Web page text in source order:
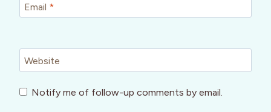
Email *
Website
Notify me of follow-up comments by email.